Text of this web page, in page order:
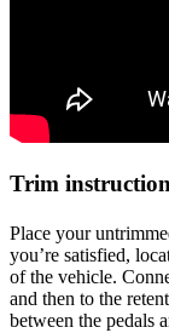
Trim
Place your
you’re satisfied,
of the vehicle.
and then to the
between the pedals